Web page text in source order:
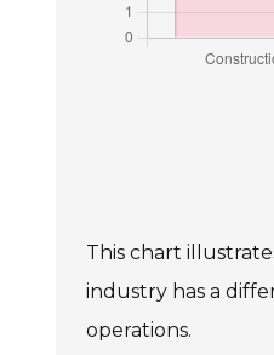
This chart
industry has a
operations.